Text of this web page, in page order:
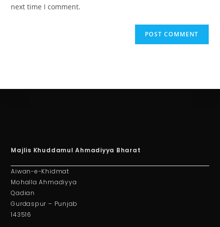
next time I comment.
Majlis Khuddamul Ahmadiyya Bharat
Aiwan-e-Khidmat
Mohalla Ahmadiyya
Qadian
Gurdaspur – Punjab
143516